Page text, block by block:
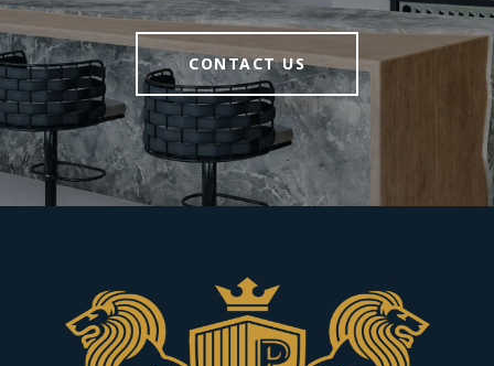
CONTACT US